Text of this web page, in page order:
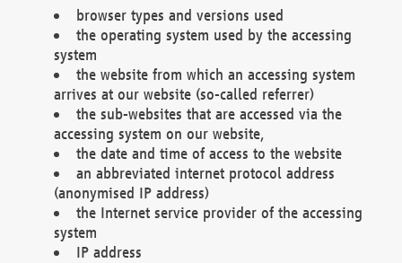
browser types and versions used
the operating system used by the accessing
system
the website from which an accessing system
arrives at our website (so-called referrer)
the sub-websites that are accessed via the
accessing system on our website,
the date and time of access to the website
an abbreviated internet protocol address
(anonymised IP address)
the Internet service provider of the accessing
system
IP address